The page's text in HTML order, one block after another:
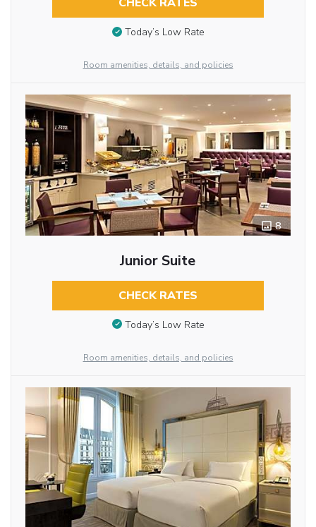
CHECK RATES
Today’s Low Rate
Room amenities, details, and policies
8
Junior Suite
CHECK RATES
Today’s Low Rate
Room amenities, details, and policies